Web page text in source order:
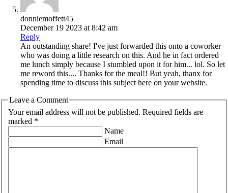
donniemoffett45
December 19 2023 at 8:42 am
Reply
An outstanding share! I've just forwarded this onto a coworker
who was doing a little research on this. And he in fact ordered
me lunch simply because I stumbled upon it for him... lol. So let
me reword this.... Thanks for the meal!! But yeah, thanx for
spending time to discuss this subject here on your website.
Leave a Comment
Your email address will not be published. Required fields are
marked *
Name
Email